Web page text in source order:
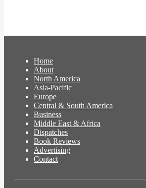
Home
About
North America
Asia-Pacific
Europe
Central & South America
Business
Middle East & Africa
Dispatches
Book Reviews
Advertising
Contact